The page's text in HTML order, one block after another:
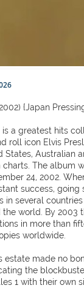
{Japan
is a greatest hits
roll icon Elvis
States, Australian
charts. The album
24, 2002.
success,
in several
world. By 2003
in more than
worldwide.
estate made no
the
1 with their own